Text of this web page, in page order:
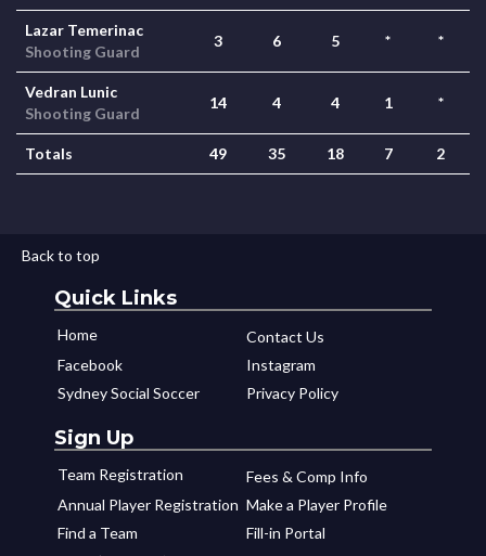
Lazar Temerinac
Shooting Guard
3 6 5 * *
Vedran Lunic
Shooting Guard
14 4 4 1 *
Totals 49 35 18 7 2
Back to top
Quick Links
Home
Contact Us
Facebook
Instagram
Sydney Social Soccer
Privacy Policy
Sign Up
Team Registration
Fees & Comp Info
Annual Player Registration Make a Player Profile
Find a Team
Fill-in Portal